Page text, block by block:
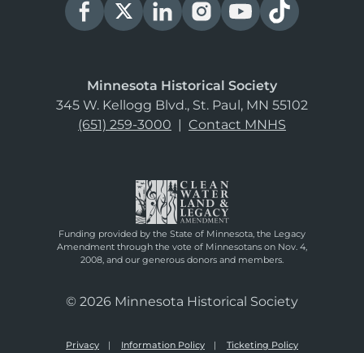
Minnesota Historical Society
345 W. Kellogg Blvd., St. Paul, MN 55102
(651) 259-3000 | Contact MNHS
Funding provided by the State of Minnesota, the Legacy
Amendment through the vote of Minnesotans on Nov. 4,
2008, and our generous donors and members.
© 2026 Minnesota Historical Society
Privacy Information Policy Ticketing Policy